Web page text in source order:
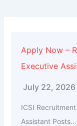
Apply Now –
Executive
July 22, 2026
ICSI
Assistant Posts...